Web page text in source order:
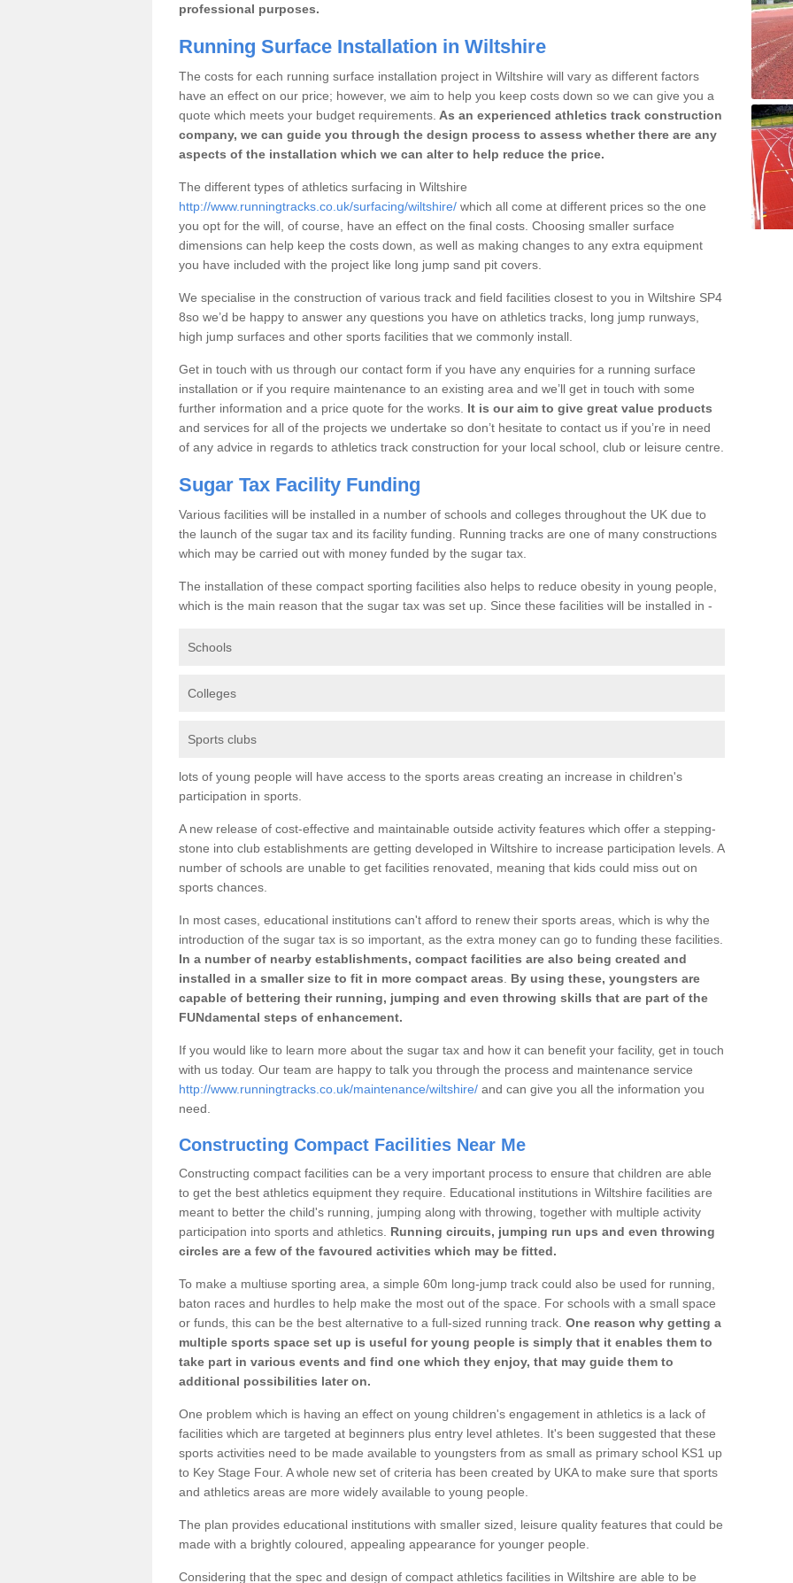
professional purposes.
Running Surface Installation in Wiltshire
The costs for each running surface installation project in Wiltshire will vary as different factors
have an effect on our price; however, we aim to help you keep costs down so we can give you a
quote which meets your budget requirements. As an experienced athletics track construction
company, we can guide you through the design process to assess whether there are any
aspects of the installation which we can alter to help reduce the price.
The different types of athletics surfacing in Wiltshire
http://www.runningtracks.co.uk/surfacing/wiltshire/ which all come at different prices so the one
you opt for the will, of course, have an effect on the final costs. Choosing smaller surface
dimensions can help keep the costs down, as well as making changes to any extra equipment
you have included with the project like long jump sand pit covers.
We specialise in the construction of various track and field facilities closest to you in Wiltshire SP4
8so we’d be happy to answer any questions you have on athletics tracks, long jump runways,
high jump surfaces and other sports facilities that we commonly install.
Get in touch with us through our contact form if you have any enquiries for a running surface
installation or if you require maintenance to an existing area and we’ll get in touch with some
further information and a price quote for the works. It is our aim to give great value products
and services for all of the projects we undertake so don’t hesitate to contact us if you’re in need
of any advice in regards to athletics track construction for your local school, club or leisure centre.
Sugar Tax Facility Funding
Various facilities will be installed in a number of schools and colleges throughout the UK due to
the launch of the sugar tax and its facility funding. Running tracks are one of many constructions
which may be carried out with money funded by the sugar tax.
The installation of these compact sporting facilities also helps to reduce obesity in young people,
which is the main reason that the sugar tax was set up. Since these facilities will be installed in -
Schools
Colleges
Sports clubs
lots of young people will have access to the sports areas creating an increase in children's
participation in sports.
A new release of cost-effective and maintainable outside activity features which offer a stepping-
stone into club establishments are getting developed in Wiltshire to increase participation levels. A
number of schools are unable to get facilities renovated, meaning that kids could miss out on
sports chances.
In most cases, educational institutions can't afford to renew their sports areas, which is why the
introduction of the sugar tax is so important, as the extra money can go to funding these facilities.
In a number of nearby establishments, compact facilities are also being created and
installed in a smaller size to fit in more compact areas
By using these, youngsters are
capable of bettering their running, jumping and even throwing skills that are part of the
FUNdamental steps of enhancement.
If you would like to learn more about the sugar tax and how it can benefit your facility, get in touch
with us today. Our team are happy to talk you through the process and maintenance service
http://www.runningtracks.co.uk/maintenance/wiltshire/ and can give you all the information you
need.
Constructing Compact Facilities Near Me
Constructing compact facilities can be a very important process to ensure that children are able
to get the best athletics equipment they require. Educational institutions in Wiltshire facilities are
meant to better the child's running, jumping along with throwing, together with multiple activity
participation into sports and athletics. Running circuits, jumping run ups and even throwing
circles are a few of the favoured activities which may be fitted.
To make a multiuse sporting area, a simple 60m long-jump track could also be used for running,
baton races and hurdles to help make the most out of the space. For schools with a small space
or funds, this can be the best alternative to a full-sized running track. One reason why getting a
multiple sports space set up is useful for young people is simply that it enables them to
take part in various events and find one which they enjoy, that may guide them to
additional possibilities later on.
One problem which is having an effect on young children's engagement in athletics is a lack of
facilities which are targeted at beginners plus entry level athletes. It's been suggested that these
sports activities need to be made available to youngsters from as small as primary school KS1 up
to Key Stage Four. A whole new set of criteria has been created by UKA to make sure that sports
and athletics areas are more widely available to young people.
The plan provides educational institutions with smaller sized, leisure quality features that could be
made with a brightly coloured, appealing appearance for younger people.
Considering that the spec and design of compact athletics facilities in Wiltshire are able to be